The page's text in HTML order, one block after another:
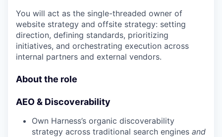
You will act as the single-threaded owner of
website strategy and offsite strategy: setting
direction, defining standards, prioritizing
initiatives, and orchestrating execution across
internal partners and external vendors.
About the role
AEO & Discoverability
Own Harness’s organic discoverability
strategy across traditional search engines and